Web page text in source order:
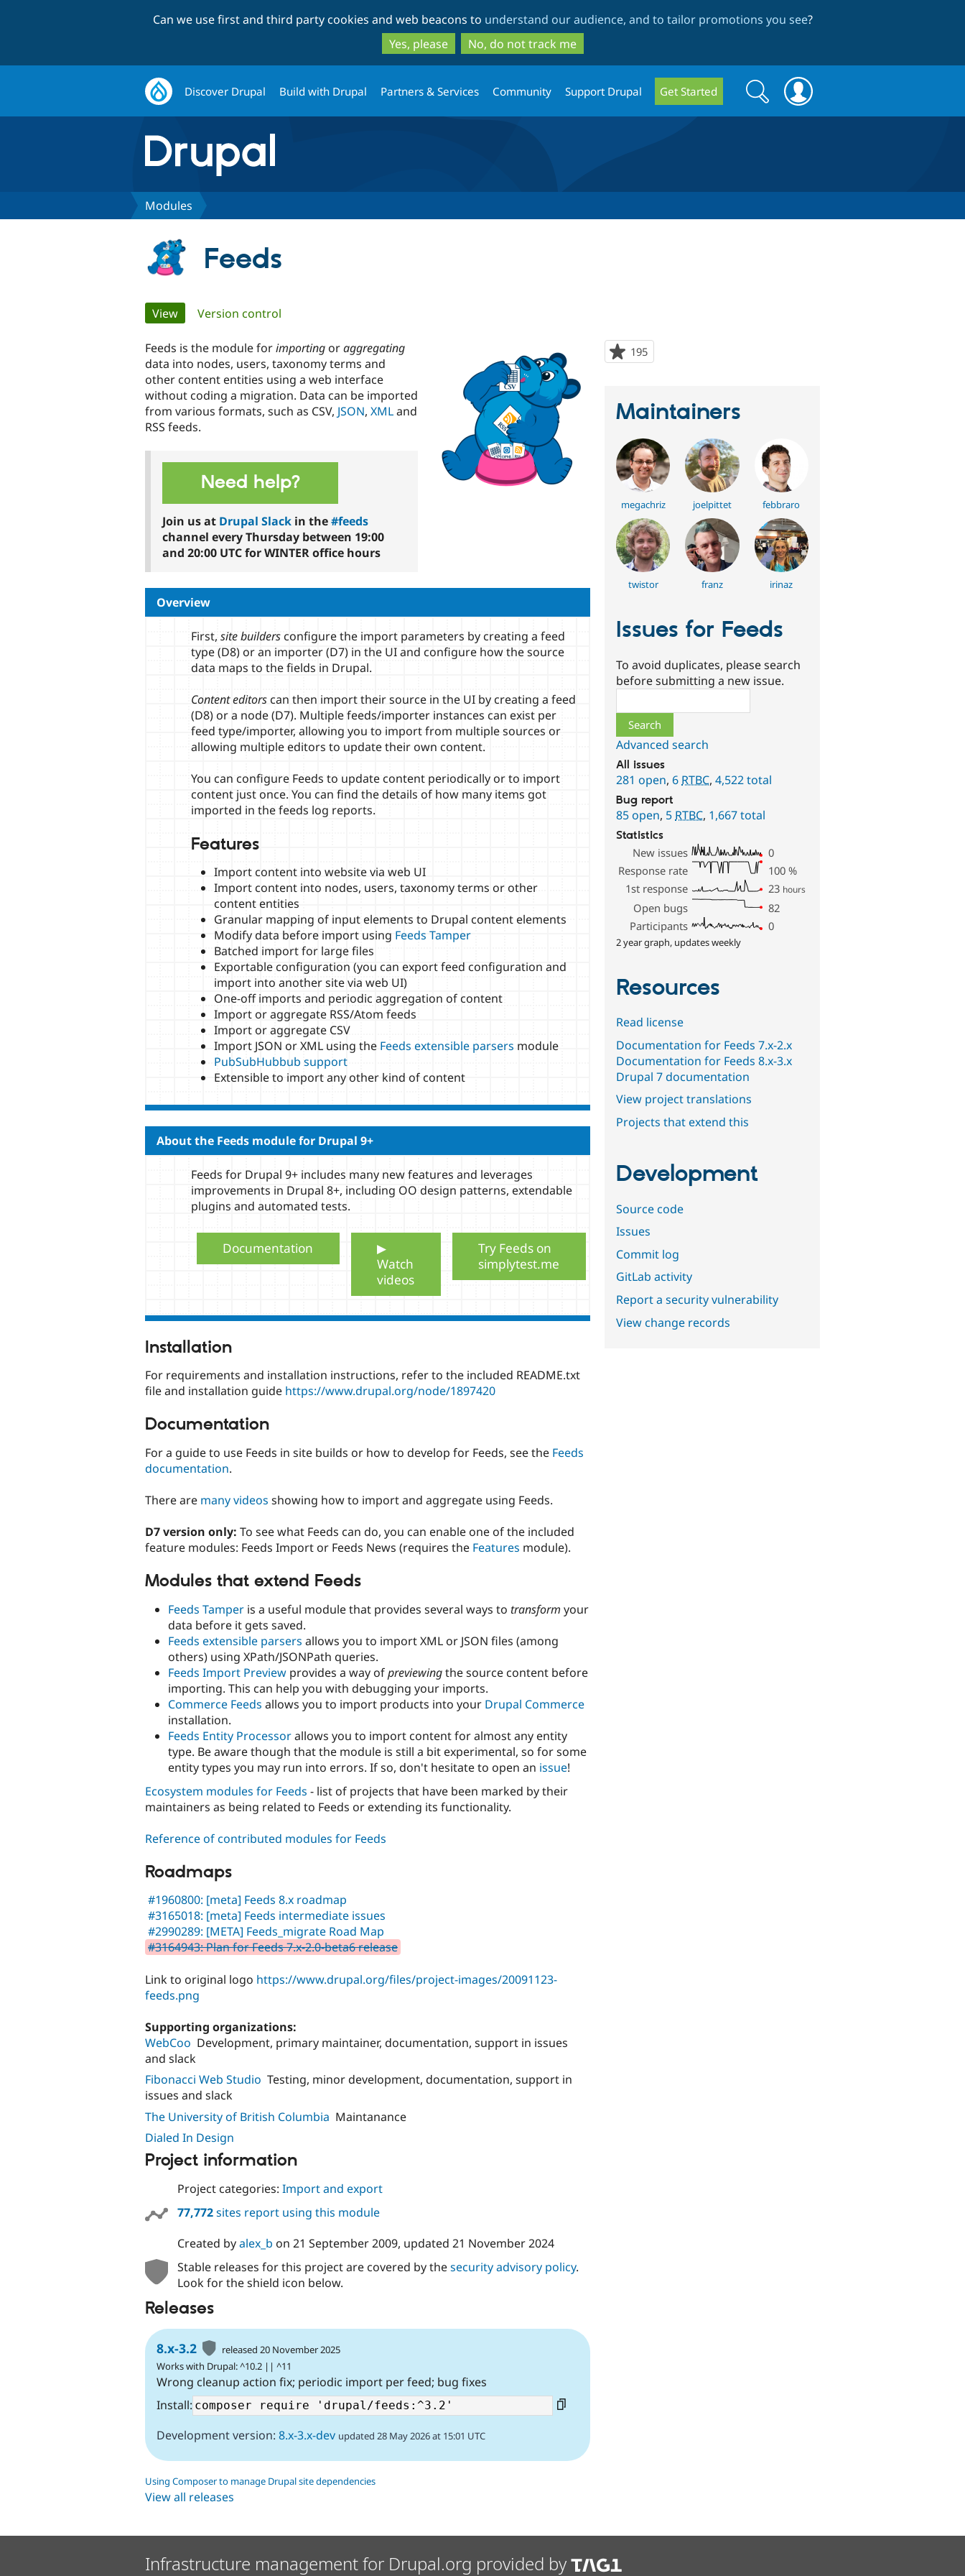
to
main
content
to
search
Can we use first and third party cookies and web beacons to understand our audience, and to tailor promotions you see?
Yes, please
No, do not track me
Discover Drupal Build with Drupal Partners & Services Community Support Drupal Get Started
Search
form
Search
Modules
Feeds
Primary
tabs
View(active tab)
Version control
195
starred
Feeds is the module forimporting oraggregating
data into nodes, users, taxonomy terms and
other content entities using a web interface
without coding a migration. Data can be imported
from various formats, such as CSV, JSON, XMLand
RSS feeds.
Need help?
Join us at Drupal Slack in the#feeds
channel every Thursday between 19:00
and 20:00 UTC for WINTER office hours
Overview
First, site builders configure the import parameters by creating a feed
type (D8) or an importer (D7) in the UI and configure how the source
data maps to the fields in Drupal.
Content editors can then import their source in the UI by creating a feed
(D8) or a node (D7). Multiple feeds/importer instances can exist per
feed type/importer, allowing you to import from multiple sources or
allowing multiple editors to update their own content.
You can configure Feeds to update content periodically or to import
content just once. You can find the details of how many items got
imported in the feeds log reports.
Features
Import content into website via web UI
Import content into nodes, users, taxonomy terms or other
content entities
Granular mapping of input elements to Drupal content elements
Modify data before import using Feeds Tamper
Batched import for large files
Exportable configuration (you can export feed configuration and
import into another site via web UI)
One-off imports and periodic aggregation of content
Import or aggregate RSS/Atom feeds
Import or aggregate CSV
Import JSON or XML using the Feeds extensible parsers module
PubSubHubbub support
Extensible to import any other kind of content
About the Feeds module for Drupal 9+
Feeds for Drupal 9+ includes many new features and leverages
improvements in Drupal 8+, including OO design patterns, extendable
plugins and automated tests.
Documentation
▶
Watch
videos
Try Feeds on
simplytest.me
Installation
For requirements and installation instructions, refer to the included README.txt
file and installation guide https://www.drupal.org/node/1897420
Documentation
For a guide to use Feeds in site builds or how to develop for Feeds, see the Feeds
documentation.
There are many videos showing how to import and aggregate using Feeds.
D7 version only: To see what Feeds can do, you can enable one of the included
feature modules: Feeds Import or Feeds News (requires the Features module).
Modules that extend Feeds
Feeds Tamper is a useful module that provides several ways to transform your
data before it gets saved.
Feeds extensible parsers allows you to import XML or JSON files (among
others) using XPath/JSONPath queries.
Feeds Import Preview provides a way ofpreviewingthe source content before
importing. This can help you with debugging your imports.
Commerce Feeds allows you to import products into your Drupal Commerce
installation.
Feeds Entity Processorallows you to import content for almost any entity
type. Be aware though that the module is still a bit experimental, so for some
entity types you may run into errors. If so, don't hesitate to open an issue!
Ecosystem modules for Feeds - list of projects that have been marked by their
maintainers as being related to Feeds or extending its functionality.
Reference of contributed modules for Feeds
Roadmaps
#1960800: [meta] Feeds 8.x roadmap
#3165018: [meta] Feeds intermediate issues
#2990289: [META] Feeds_migrate Road Map
#3164943: Plan for Feeds 7.x-2.0-beta6 release
Link to original logo https://www.drupal.org/files/project-images/20091123-
feeds.png
Supporting organizations:
WebCoo Development, primary maintainer, documentation, support in issues
and slack
Fibonacci Web Studio Testing, minor development, documentation, support in
issues and slack
The University of British Columbia Maintanance
Dialed In Design
Project information
Project categories: Import and export
77,772sites report using this module
Created byalex_b on 21 September 2009, updated 21 November 2024
Stable releases for this project are covered by thesecurity advisory policy.
Look for the shield icon below.
Releases
8.x-3.2
released 20 November 2025
Works with Drupal: ^10.2 || ^11
Wrong cleanup action fix; periodic import per feed; bug fixes
Install:
Development version: 8.x-3.x-dev updated 28 May 2026 at 15:01 UTC
Using Composer to manage Drupal site dependencies
View all releases
Maintainers
megachriz joelpittet febbraro
twistor franz irinaz
Issues for Feeds
To avoid duplicates, please search
before submitting a new issue.
Advanced search
All issues
281 open,6 RTBC,4,522 total
Bug report
85 open, 5 RTBC, 1,667 total
Statistics
New issues
0
Response rate
100 %
1st response
23 hours
Open bugs
82
Participants
0
2 year graph, updates weekly
Resources
Read license
Documentation for Feeds 7.x-2.x
Documentation for Feeds 8.x-3.x
Drupal 7 documentation
View project translations
Projects that extend this
Development
Source code
Issues
Commit log
GitLab activity
Report a security vulnerability
View change records
Infrastructure management for Drupal.org provided by